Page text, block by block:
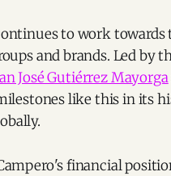
to work towards
and brands. Led by
José Gutiérrez Mayorga
like this in its
financial